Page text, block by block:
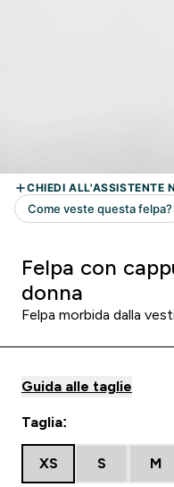
Felpa con
donna
Felpa morbida dalla
Guida alle taglie
Taglia:
XS S M